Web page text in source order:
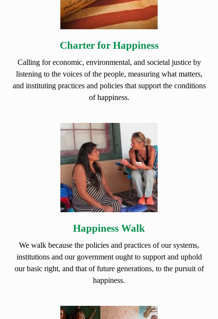
Charter for Happiness
Calling for economic, environmental, and societal justice by
listening to the voices of the people, measuring what matters,
and instituting practices and policies that support the conditions
of happiness.
Happiness Walk
We walk because the policies and practices of our systems,
institutions and our government ought to support and uphold
our basic right, and that of future generations, to the pursuit of
happiness.